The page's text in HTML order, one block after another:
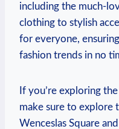
including the ⁢much-
clothing to stylish
⁢for everyone,
fashion⁤ trends in⁤ no
If you’re exploring
make sure to⁣ explore
Wenceslas Square